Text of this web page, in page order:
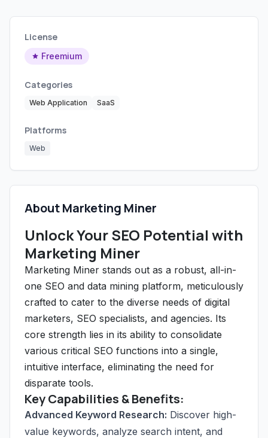
License
Freemium
Categories
Web Application SaaS
Platforms
Web
About Marketing Miner
Unlock Your SEO Potential with
Marketing Miner
Marketing Miner stands out as a robust, all-in-
one SEO and data mining platform, meticulously
crafted to cater to the diverse needs of digital
marketers, SEO specialists, and agencies. Its
core strength lies in its ability to consolidate
various critical SEO functions into a single,
intuitive interface, eliminating the need for
disparate tools.
Key Capabilities & Benefits:
Advanced Keyword Research: Discover high-
value keywords, analyze search intent, and